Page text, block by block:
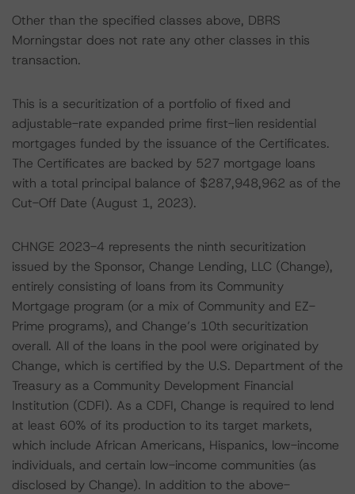
Other than the specified classes above, DBRS
Morningstar does not rate any other classes in this
transaction.
This is a securitization of a portfolio of fixed and
adjustable-rate expanded prime first-lien residential
mortgages funded by the issuance of the Certificates.
The Certificates are backed by 527 mortgage loans
with a total principal balance of $287,948,962 as of the
Cut-Off Date (August 1, 2023).
CHNGE 2023-4 represents the ninth securitization
issued by the Sponsor, Change Lending, LLC (Change),
entirely consisting of loans from its Community
Mortgage program (or a mix of Community and EZ-
Prime programs), and Change’s 10th securitization
overall. All of the loans in the pool were originated by
Change, which is certified by the U.S. Department of the
Treasury as a Community Development Financial
Institution (CDFI). As a CDFI, Change is required to lend
at least 60% of its production to its target markets,
which include African Americans, Hispanics, low-income
individuals, and certain low-income communities (as
disclosed by Change). In addition to the above-